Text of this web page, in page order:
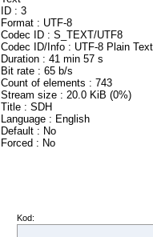
ID : 3
Format : UTF-8
Codec ID : S_TEXT/UTF8
Codec ID/Info : UTF-8 Plain Text
Duration : 41 min 57 s
Bit rate : 65 b/s
Count of elements : 743
Stream size : 20.0 KiB (0%)
Title : SDH
Language : English
Default : No
Forced : No
Kod: